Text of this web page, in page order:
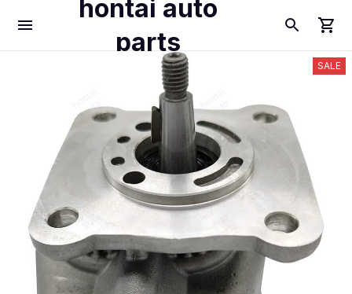
hontai auto
parts
SALE